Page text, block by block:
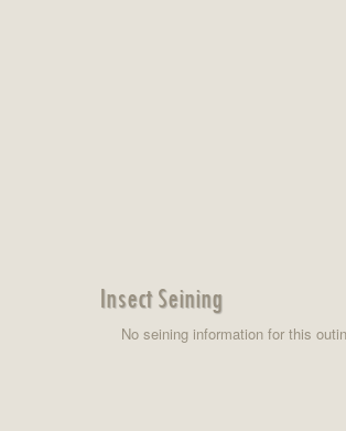
Insect Seining
No seining information for this